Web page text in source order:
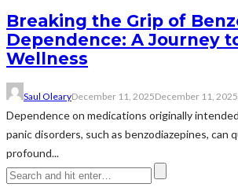
Breaking the Grip of
Dependence: A Journey
Wellness
Saul OlearyDecember 11, 2025December 11, 2025
Dependence on medications originally
panic disorders, such as benzodiazepines, can
profound...